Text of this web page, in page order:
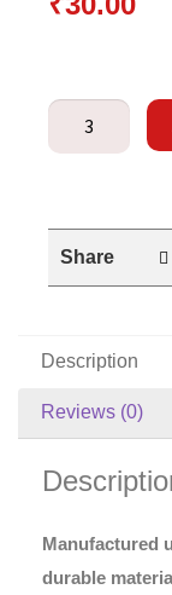
Share
Description
Reviews (0)
Manufactured
durable